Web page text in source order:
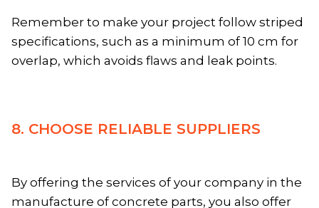
Remember to make your project follow striped
specifications, such as a minimum of 10 cm for
overlap, which avoids flaws and leak points.
8. CHOOSE RELIABLE SUPPLIERS
By offering the services of your company in the
manufacture of concrete parts, you also offer